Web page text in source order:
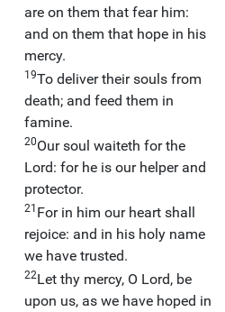
are on them that fear him:
and on them that hope in his
mercy.
19To deliver their souls from
death; and feed them in
famine.
20Our soul waiteth for the
Lord: for he is our helper and
protector.
21 For in him our heart shall
rejoice: and in his holy name
we have trusted.
22Let thy mercy, O Lord, be
upon us, as we have hoped in